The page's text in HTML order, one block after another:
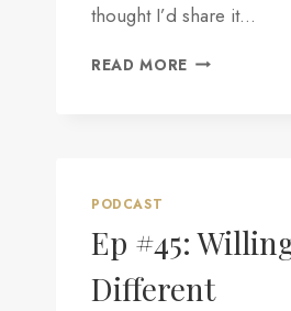
thought I’d share it…
READ MORE ONE
NOT
WORKING
PODCAST
Ep #45:
Different